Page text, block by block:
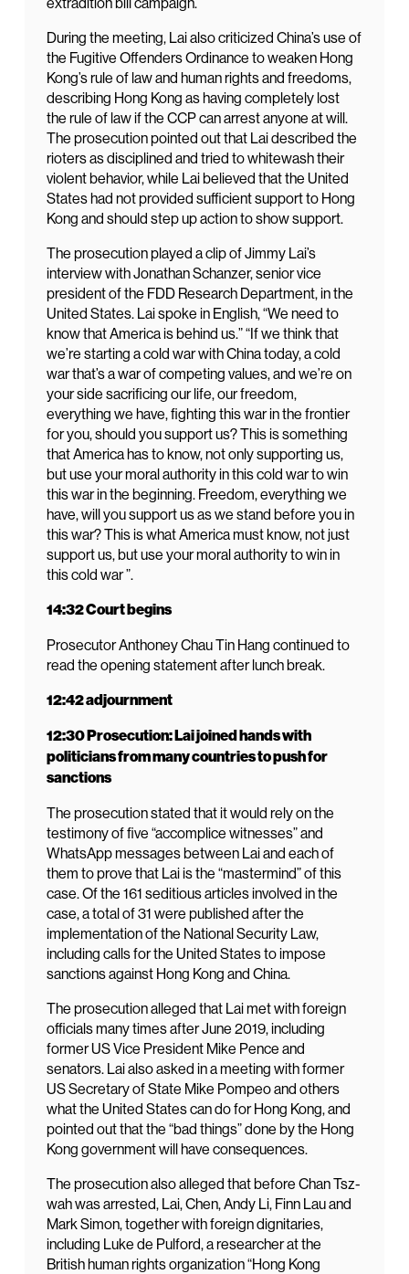
During the meeting, Lai also criticized China’s use of
the Fugitive Offenders Ordinance to weaken Hong
Kong’s rule of law and human rights and freedoms,
describing Hong Kong as having completely lost
the rule of law if the CCP can arrest anyone at will.
The prosecution pointed out that Lai described the
rioters as disciplined and tried to whitewash their
violent behavior, while Lai believed that the United
States had not provided sufficient support to Hong
Kong and should step up action to show support.
The prosecution played a clip of Jimmy Lai’s
interview with Jonathan Schanzer, senior vice
president of the FDD Research Department, in the
United States. Lai spoke in English, “We need to
know that America is behind us.” “If we think that
we’re starting a cold war with China today, a cold
war that’s a war of competing values, and we’re on
your side sacrificing our life, our freedom,
everything we have, fighting this war in the frontier
for you, should you support us? This is something
that America has to know, not only supporting us,
but use your moral authority in this cold war to win
this war in the beginning. Freedom, everything we
have, will you support us as we stand before you in
this war? This is what America must know, not just
support us, but use your moral authority to win in
this cold war ”.
14:32 Court begins
Prosecutor Anthoney Chau Tin Hang continued to
read the opening statement after lunch break.
12:42 adjournment
12:30 Prosecution: Lai joined hands with
politicians from many countries to push for
sanctions
The prosecution stated that it would rely on the
testimony of five “accomplice witnesses” and
WhatsApp messages between Lai and each of
them to prove that Lai is the “mastermind” of this
case. Of the 161 seditious articles involved in the
case, a total of 31 were published after the
implementation of the National Security Law,
including calls for the United States to impose
sanctions against Hong Kong and China.
The prosecution alleged that Lai met with foreign
officials many times after June 2019, including
former US Vice President Mike Pence and
senators. Lai also asked in a meeting with former
US Secretary of State Mike Pompeo and others
what the United States can do for Hong Kong, and
pointed out that the “bad things” done by the Hong
Kong government will have consequences.
The prosecution also alleged that before Chan Tsz-
wah was arrested, Lai, Chen, Andy Li, Finn Lau and
Mark Simon, together with foreign dignitaries,
including Luke de Pulford, a researcher at the
British human rights organization “Hong Kong